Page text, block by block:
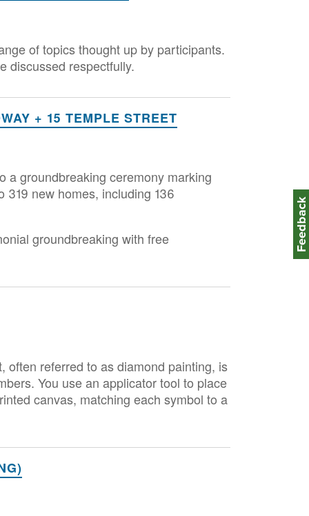
of topics thought up by participants.
discussed respectfully.
+ 15 TEMPLE STREET
a groundbreaking ceremony marking
319 new homes, including 136
groundbreaking with free
often referred to as diamond painting, is
You use an applicator tool to place
canvas, matching each symbol to a